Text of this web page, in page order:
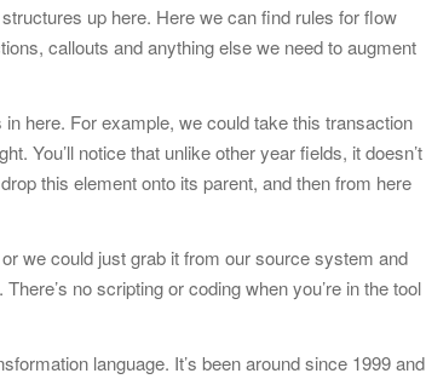
up here. Here we can find rules for flow
callouts and anything else we need to augment
here. For example, we could take this transaction
You’ll notice that unlike other year fields, it doesn’t
this element onto its parent, and then from here
we could just grab it from our source system and
no scripting or coding when you’re in the tool
language. It’s been around since 1999 and